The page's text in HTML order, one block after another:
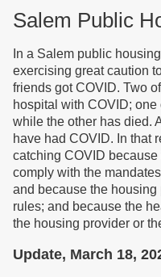
Salem Public
In a Salem public
exercising great caution
friends got COVID. Two
hospital with COVID;
while the other has died.
have had COVID. In that
catching COVID because
comply with the
and because the
rules; and because the
the housing provider or
Update, March 18,